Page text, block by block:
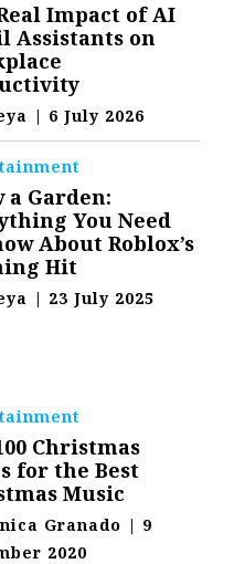
Impact of AI
Assistants on
| 6 July 2026
a Garden:
You Need
About Roblox’s
Hit
| 23 July 2025
Christmas
for the Best
Music
Granado | 9
2020